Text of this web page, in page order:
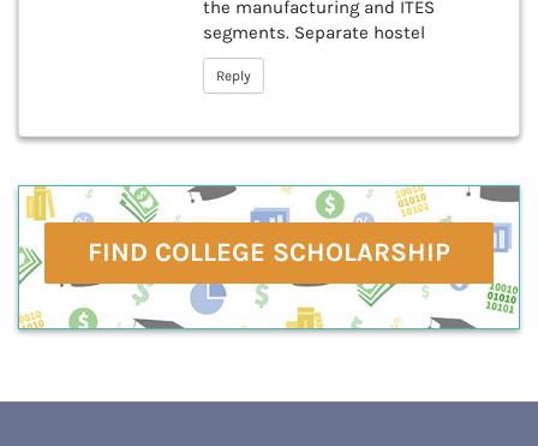
the manufacturing and ITES
segments. Separate hostel
Reply
FIND COLLEGE SCHOLARSHIP